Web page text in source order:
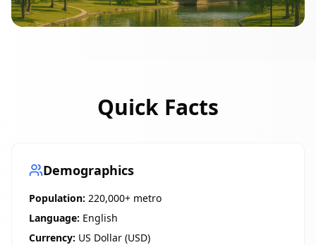
Quick Facts
Demographics
Population: 220,000+ metro
Language: English
Currency: US Dollar (USD)